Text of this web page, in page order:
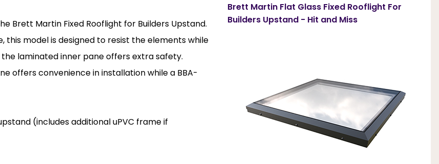
Brett Martin Fixed Rooflight for Builders Upstand.
model is designed to resist the elements while
laminated inner pane offers extra safety.
offers convenience in installation while a BBA-
(includes additional uPVC frame if
Brett Martin Flat Glass Fixed Rooflight For
Builders Upstand - Hit and Miss